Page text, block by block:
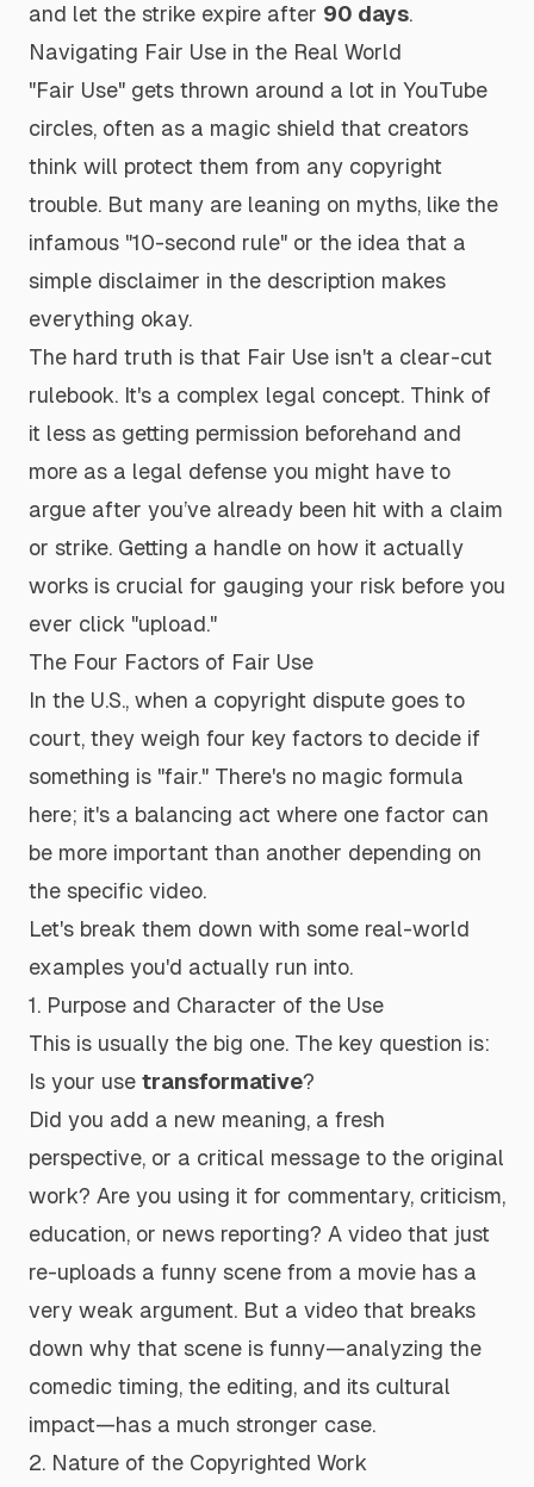
and let the strike expire after 90 days.
Navigating Fair Use in the Real World
"Fair Use" gets thrown around a lot in YouTube
circles, often as a magic shield that creators
think will protect them from any copyright
trouble. But many are leaning on myths, like the
infamous "10-second rule" or the idea that a
simple disclaimer in the description makes
everything okay.
The hard truth is that Fair Use isn't a clear-cut
rulebook. It's a complex legal concept. Think of
it less as getting permission beforehand and
more as a legal defense you might have to
argue after you’ve already been hit with a claim
or strike. Getting a handle on how it actually
works is crucial for gauging your risk before you
ever click "upload."
The Four Factors of Fair Use
In the U.S., when a copyright dispute goes to
court, they weigh four key factors to decide if
something is "fair." There's no magic formula
here; it's a balancing act where one factor can
be more important than another depending on
the specific video.
Let's break them down with some real-world
examples you'd actually run into.
1. Purpose and Character of the Use
This is usually the big one. The key question is:
Is your use transformative?
Did you add a new meaning, a fresh
perspective, or a critical message to the original
work? Are you using it for commentary, criticism,
education, or news reporting? A video that just
re-uploads a funny scene from a movie has a
very weak argument. But a video that breaks
down why that scene is funny—analyzing the
comedic timing, the editing, and its cultural
impact—has a much stronger case.
2. Nature of the Copyrighted Work